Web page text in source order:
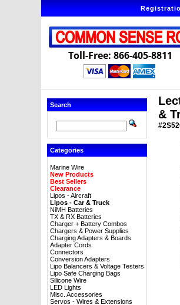
Toll-Free: 866-405-8811
Search
Categories
Marine Wire
New Products
Best Sellers
Clearance
Lipos - Aircraft
Lipos - Car & Truck
NiMH Batteries
TX & RX Batteries
Charger + Battery Combos
Chargers & Power Supplies
Charging Adapters & Boards
Adapter Cords
Connectors
Conversion Adapters
Lipo Balancers & Voltage Testers
Lipo Safe Charging Bags
Silicone Wire
LED Lights
Misc. Accessories
Servos - Wires & Extensions
&